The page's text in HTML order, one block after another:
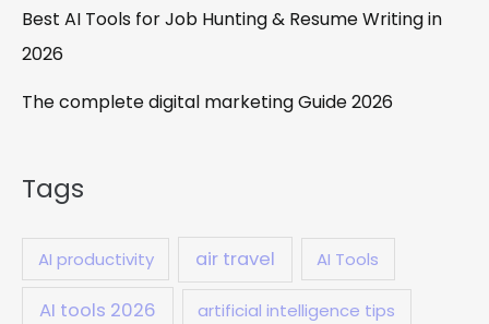
Best AI Tools for Job Hunting & Resume Writing in
2026
The complete digital marketing Guide 2026
Tags
AI productivity air travel AI Tools
AI tools 2026 artificial intelligence tips